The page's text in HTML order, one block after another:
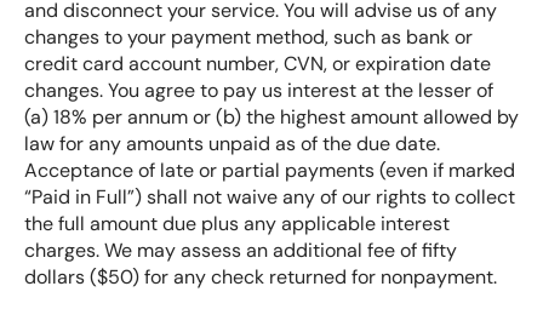
and disconnect your service. You will advise us of any
changes to your payment method, such as bank or
credit card account number, CVN, or expiration date
changes. You agree to pay us interest at the lesser of
(a) 18% per annum or (b) the highest amount allowed by
law for any amounts unpaid as of the due date.
Acceptance of late or partial payments (even if marked
“Paid in Full”) shall not waive any of our rights to collect
the full amount due plus any applicable interest
charges. We may assess an additional fee of fifty
dollars ($50) for any check returned for nonpayment.